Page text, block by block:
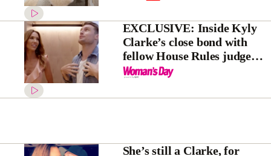
transformation
EXCLUSIVE: Inside Kyly
Clarke’s close bond with
fellow House Rules judge
Saul Myers
She’s still a Clarke, for